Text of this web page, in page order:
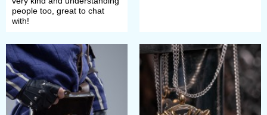
people too, great to chat
with!